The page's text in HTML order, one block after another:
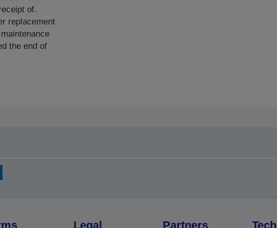
of.
replacement
the end of
Legal Partners